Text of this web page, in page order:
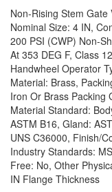
Non-Rising Stem
Nominal Size: 4 IN,
200 PSI (CWP) Non-
At 353 DEG F, Class
Handwheel Operator
Material: Brass,
Iron Or Brass Packing
Material Standard:
ASTM B16, Gland:
UNS C36000, Finish/
Industry Standards:
Free: No, Other
IN Flange Thickness